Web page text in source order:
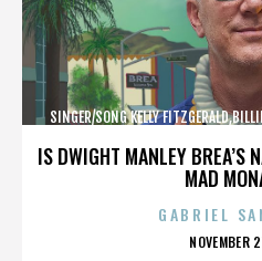
IS DWIGHT MANLEY BREA’S
MAD
SINGER/SONG KELLY
GABRIEL
NOVEMBER